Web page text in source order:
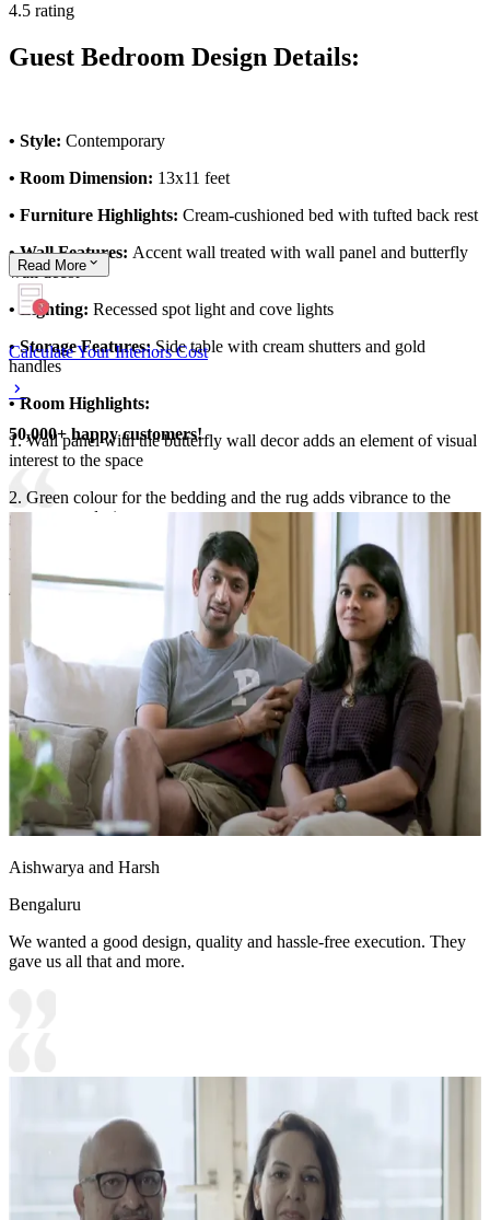
4.5 rating
Guest Bedroom Design Details:
• Style: Contemporary
• Room Dimension: 13x11 feet
• Furniture Highlights: Cream-cushioned bed with tufted back rest
• Wall Features: Accent wall treated with wall panel and butterfly
wall decor
• Lighting: Recessed spot light and cove lights
• Storage Features:Side table with cream shutters and gold
handles
• Room Highlights:
1. Wall panel with the butterfly wall decor adds an element of visual
interest to the space
2. Green colour for the bedding and the rug adds vibrance to the
guest room design
3. Peripheral false ceiling with cove lights
4. Floor-to-ceiling curtains enhances the height of the room
Read More
Calculate Your Interiors Cost
50,000+ happy customers!
Aishwarya and Harsh
Bengaluru
We wanted a good design, quality and hassle-free execution. They
gave us all that and more.